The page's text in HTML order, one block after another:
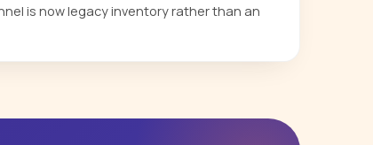
is now legacy inventory rather than an